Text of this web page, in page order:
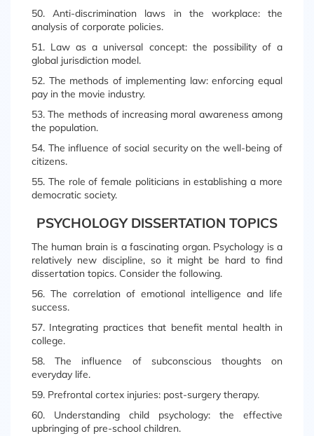
50. Anti-discrimination laws in the workplace: the
analysis of corporate policies.
51. Law as a universal concept: the possibility of a
global jurisdiction model.
52. The methods of implementing law: enforcing equal
pay in the movie industry.
53. The methods of increasing moral awareness among
the population.
54. The influence of social security on the well-being of
citizens.
55. The role of female politicians in establishing a more
democratic society.
PSYCHOLOGY DISSERTATION TOPICS
The human brain is a fascinating organ. Psychology is a
relatively new discipline, so it might be hard to find
dissertation topics. Consider the following.
56. The correlation of emotional intelligence and life
success.
57. Integrating practices that benefit mental health in
college.
58. The influence of subconscious thoughts on
everyday life.
59. Prefrontal cortex injuries: post-surgery therapy.
60. Understanding child psychology: the effective
upbringing of pre-school children.